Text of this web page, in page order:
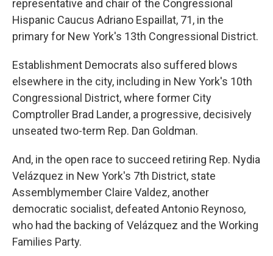
representative and chair of the Congressional
Hispanic Caucus Adriano Espaillat, 71, in the
primary for New York's 13th Congressional District.
Establishment Democrats also suffered blows
elsewhere in the city, including in New York's 10th
Congressional District, where former City
Comptroller Brad Lander, a progressive, decisively
unseated two-term Rep. Dan Goldman.
And, in the open race to succeed retiring Rep. Nydia
Velázquez in New York's 7th District, state
Assemblymember Claire Valdez, another
democratic socialist, defeated Antonio Reynoso,
who had the backing of Velázquez and the Working
Families Party.